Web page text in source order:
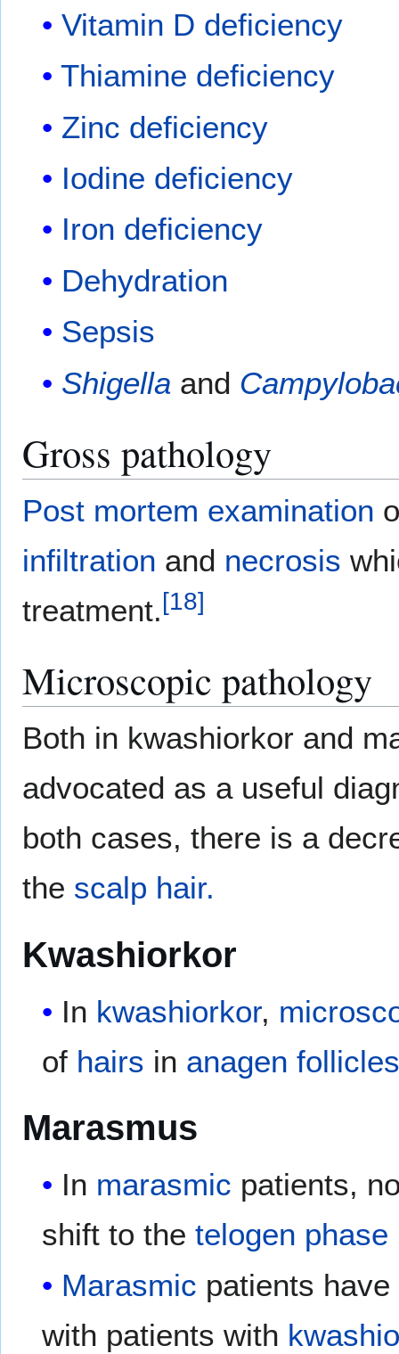
Vitamin D deficiency
Thiamine deficiency
Zinc deficiency
Iodine deficiency
Iron deficiency
Dehydration
Sepsis
Shigella and
Gross pathology
Post mortem examination
infiltration and necrosis
treatment.[18]
Microscopic pathology
Both in kwashiorkor and
advocated as a useful
both cases, there is a
the scalp hair.
Kwashiorkor
In kwashiorkor,
of hairs in anagen
Marasmus
In marasmic patients,
shift to thetelogen phase
Marasmic patients
with patients with